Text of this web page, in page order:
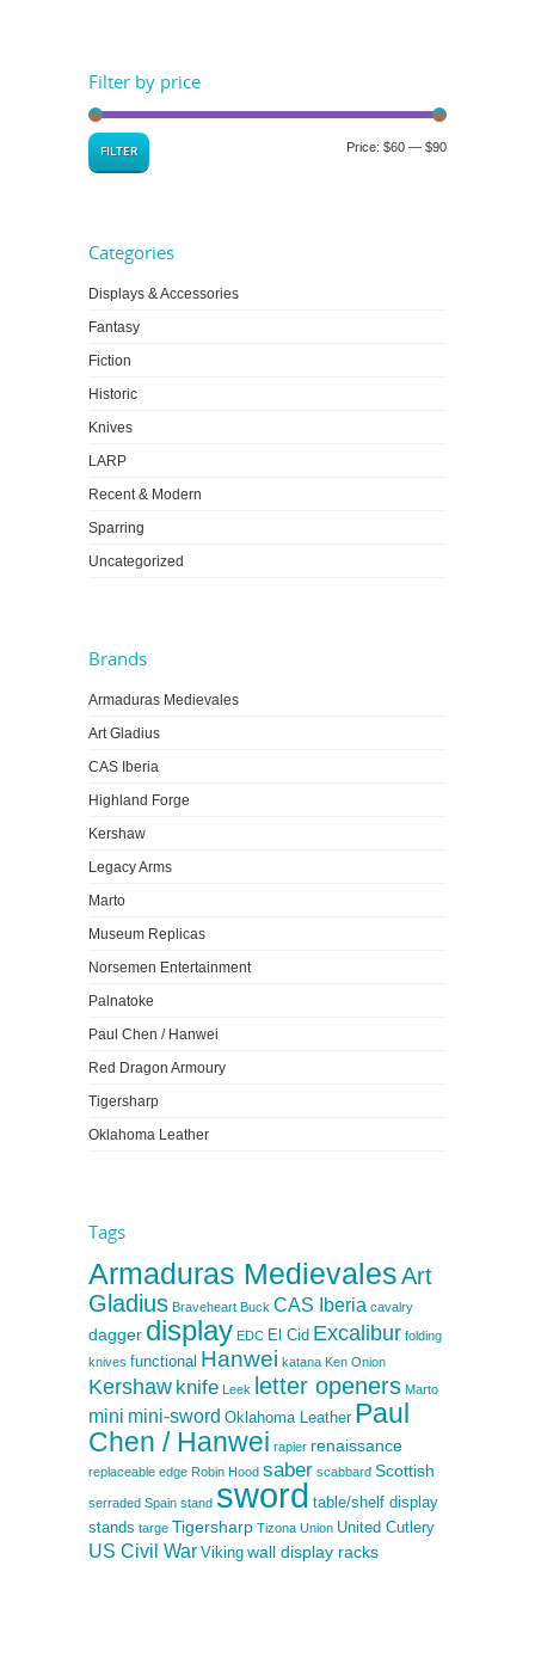
Filter by price
FILTER Price: $60 — $90
Categories
Displays & Accessories
Fantasy
Fiction
Historic
Knives
LARP
Recent & Modern
Sparring
Uncategorized
Brands
Armaduras Medievales
Art Gladius
CAS Iberia
Highland Forge
Kershaw
Legacy Arms
Marto
Museum Replicas
Norsemen Entertainment
Palnatoke
Paul Chen / Hanwei
Red Dragon Armoury
Tigersharp
Oklahoma Leather
Tags
Armaduras MedievalesArt
Gladius Braveheart Buck CAS Iberia cavalry
dagger display EDC El Cid Excalibur folding
knives functional Hanwei katana Ken Onion
Kershaw knife Leek letter openers Marto
mini mini-sword Oklahoma Leather Paul
Chen / Hanwei rapier renaissance
replaceable edge Robin Hood saber scabbard Scottish
serraded Spain stand sword table/shelf display
stands targe Tigersharp Tizona Union United Cutlery
US Civil War Viking wall display racks